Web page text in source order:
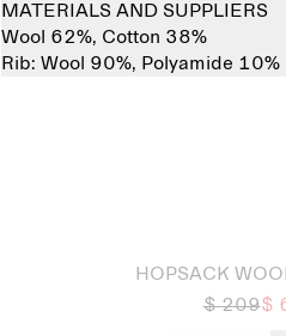
MATERIALS AND SUPPLIERS
Wool 62%, Cotton 38%
Rib: Wool 90%, Polyamide 10%
HOPSACK
$ 209$